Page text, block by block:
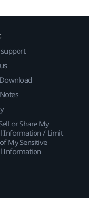
or Share My
Information / Limit
My Sensitive
Information